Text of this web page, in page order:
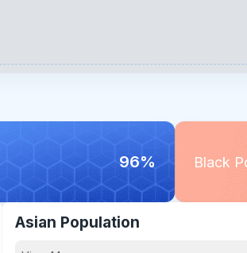
96% Black
Asian Population